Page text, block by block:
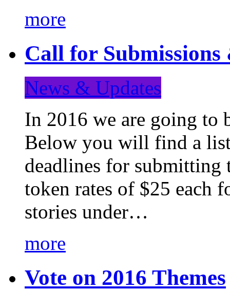
more
Call for Submissions
News & Updates
In 2016 we are going to
Below you will find a list
deadlines for
token rates of $25 each
stories under…
more
Vote on 2016 Themes